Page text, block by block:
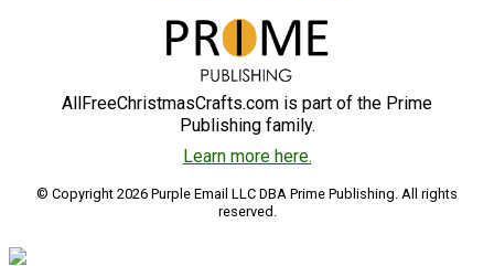
AllFreeChristmasCrafts.com is part of the Prime
Publishing family.
Learn more here.
© Copyright 2026 Purple Email LLC DBA Prime Publishing. All rights
reserved.